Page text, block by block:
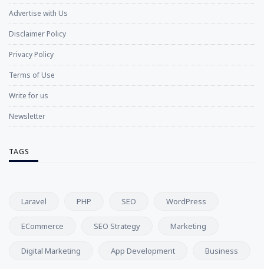
Advertise with Us
Disclaimer Policy
Privacy Policy
Terms of Use
Write for us
Newsletter
TAGS
Laravel PHP SEO WordPress
ECommerce SEO Strategy Marketing
Digital Marketing App Development Business